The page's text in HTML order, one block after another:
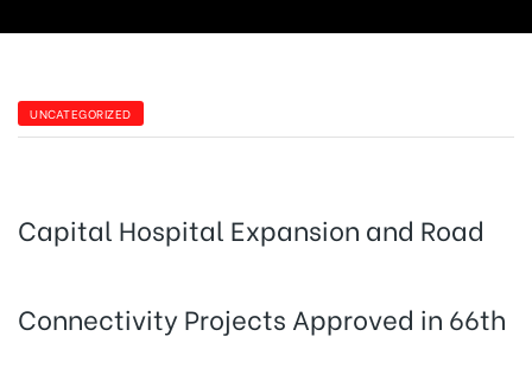
UNCATEGORIZED
Capital Hospital Expansion and Road
Connectivity Projects Approved in 66th